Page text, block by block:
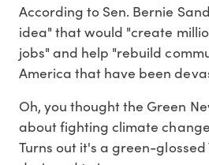
According to Sen. Bernie
idea" that would "create
jobs" and help "rebuild
America that have been
Oh, you thought the Green
about fighting climate
Turns out it's a green-glossed